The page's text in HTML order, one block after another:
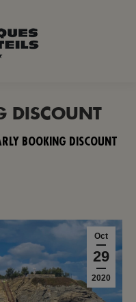
DISCOUNT
BOOKING DISCOUNT
Oct
29
2020